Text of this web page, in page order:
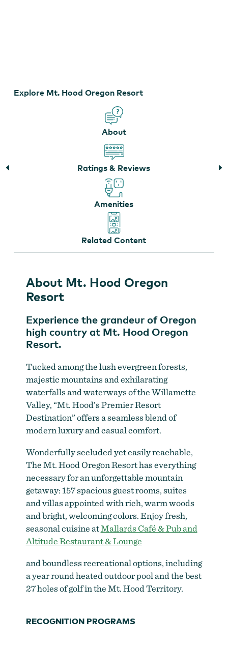
Explore Mt. Hood Oregon Resort
About
Ratings & Reviews
Amenities
Related Content
About Mt. Hood Oregon
Resort
Experience the grandeur of Oregon
high country at Mt. Hood Oregon
Resort.
Tucked among the lush evergreen forests,
majestic mountains and exhilarating
waterfalls and waterways of the Willamette
Valley, “Mt. Hood’s Premier Resort
Destination” offers a seamless blend of
modern luxury and casual comfort.
Wonderfully secluded yet easily reachable,
The Mt. Hood Oregon Resort has everything
necessary for an unforgettable mountain
getaway: 157 spacious guest rooms, suites
and villas appointed with rich, warm woods
and bright, welcoming colors. Enjoy fresh,
seasonal cuisine atMallards Café & Pub and
Altitude Restaurant & Lounge
and boundless recreational options, including
a year round heated outdoor pool and the best
27 holes of golf in the Mt. Hood Territory.
RECOGNITION PROGRAMS